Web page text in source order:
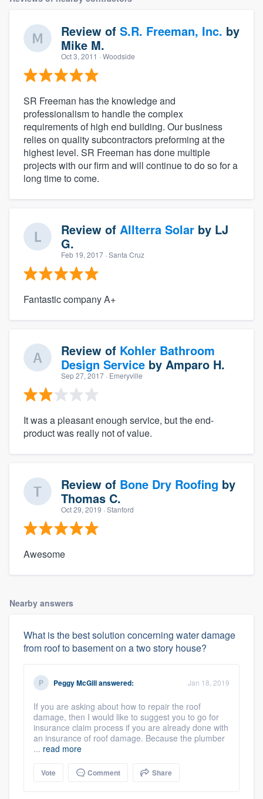
Review of S.R. Freeman, Inc. by
Mike M.
Oct 3, 2011 · Woodside
SR Freeman has the knowledge and
professionalism to handle the complex
requirements of high end building. Our business
relies on quality subcontractors preforming at the
highest level. SR Freeman has done multiple
projects with our firm and will continue to do so for a
long time to come.
Review of Allterra Solar by LJ
G.
Feb 19, 2017 · Santa Cruz
Fantastic company A+
Review of Kohler Bathroom
Design Service by Amparo H.
Sep 27, 2017 · Emeryville
It was a pleasant enough service, but the end-
product was really not of value.
Review of Bone Dry Roofing by
Thomas C.
Oct 29, 2019 · Stanford
Awesome
Nearby answers
What is the best solution concerning water damage
from roof to basement on a two story house?
Peggy McGillanswered: Jan 18, 2019
If you are asking about how to repair the roof
damage, then I would like to suggest you to go for
insurance claim process if you are already done with
an insurance of roof damage. Because the plumber
... read more
Vote Comment Share